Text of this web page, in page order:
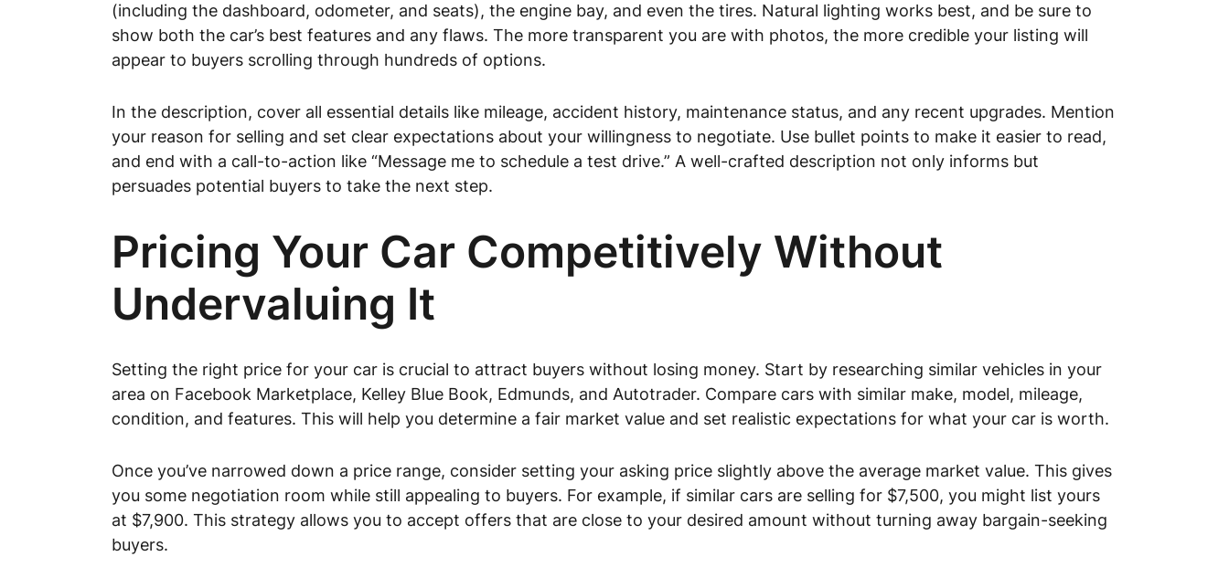
(including the dashboard, odometer, and seats), the engine bay, and even the tires. Natural lighting works best, and be sure to
show both the car’s best features and any flaws. The more transparent you are with photos, the more credible your listing will
appear to buyers scrolling through hundreds of options.
In the description, cover all essential details like mileage, accident history, maintenance status, and any recent upgrades. Mention
your reason for selling and set clear expectations about your willingness to negotiate. Use bullet points to make it easier to read,
and end with a call-to-action like “Message me to schedule a test drive.” A well-crafted description not only informs but
persuades potential buyers to take the next step.
Pricing Your Car Competitively Without
Undervaluing It
Setting the right price for your car is crucial to attract buyers without losing money. Start by researching similar vehicles in your
area on Facebook Marketplace, Kelley Blue Book, Edmunds, and Autotrader. Compare cars with similar make, model, mileage,
condition, and features. This will help you determine a fair market value and set realistic expectations for what your car is worth.
Once you’ve narrowed down a price range, consider setting your asking price slightly above the average market value. This gives
you some negotiation room while still appealing to buyers. For example, if similar cars are selling for $7,500, you might list yours
at $7,900. This strategy allows you to accept offers that are close to your desired amount without turning away bargain-seeking
buyers.